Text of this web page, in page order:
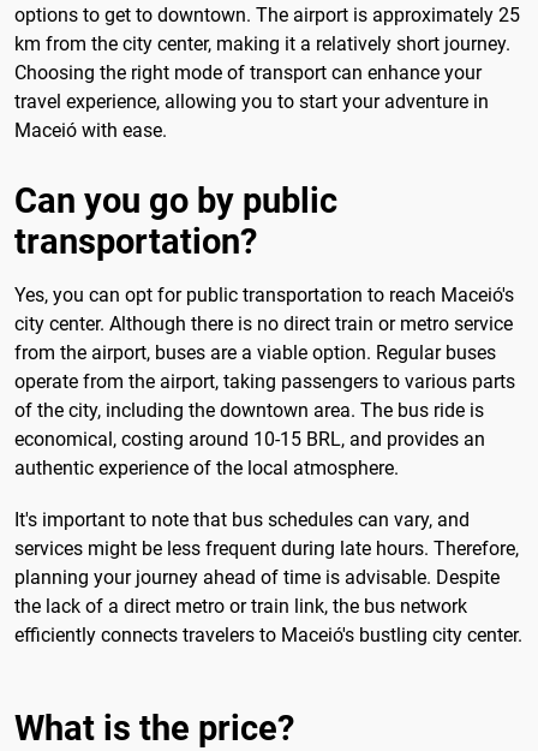
options to get to downtown. The airport is approximately 25
km from the city center, making it a relatively short journey.
Choosing the right mode of transport can enhance your
travel experience, allowing you to start your adventure in
Maceió with ease.
Can you go by public
transportation?
Yes, you can opt for public transportation to reach Maceió's
city center. Although there is no direct train or metro service
from the airport, buses are a viable option. Regular buses
operate from the airport, taking passengers to various parts
of the city, including the downtown area. The bus ride is
economical, costing around 10-15 BRL, and provides an
authentic experience of the local atmosphere.
It's important to note that bus schedules can vary, and
services might be less frequent during late hours. Therefore,
planning your journey ahead of time is advisable. Despite
the lack of a direct metro or train link, the bus network
efficiently connects travelers to Maceió's bustling city center.
What is the price?